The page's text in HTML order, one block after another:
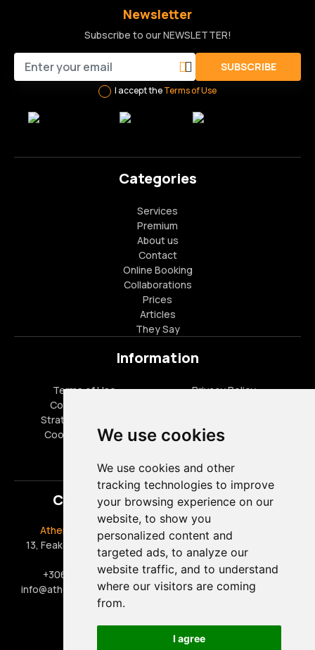
We use cookies
We use cookies and other
tracking technologies to improve
your browsing experience on our
website, to show you
personalized content and
targeted ads, to analyze our
website traffic, and to understand
where our visitors are coming
from.
I agree
Newsletter
Subscribe to our NEWSLETTER!
SUBSCRIBE
I accept theTerms of Use
Categories
Services
Premium
About us
Contact
Online Booking
Collaborations
Prices
Articles
They Say
Information
Terms of Use
Privacy Policy
Cookies Policy
Strategic Partners
Cookies settings
Special Offers
Contact
Athens Taxi Driver
13, Feakon, 17563, Paleo
+306909444888
info@athens-taxi-driver.gr
Office Hours
Monday - Friday 09:00 -
17:00
Saturday 09:00 - 15:00
Sunday & Public Holidays: